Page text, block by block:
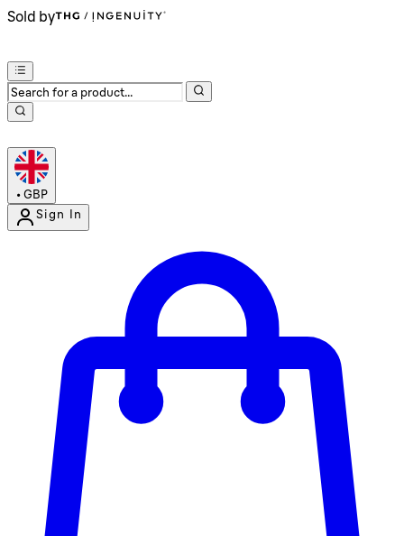
Sold by
• GBP
Sign In